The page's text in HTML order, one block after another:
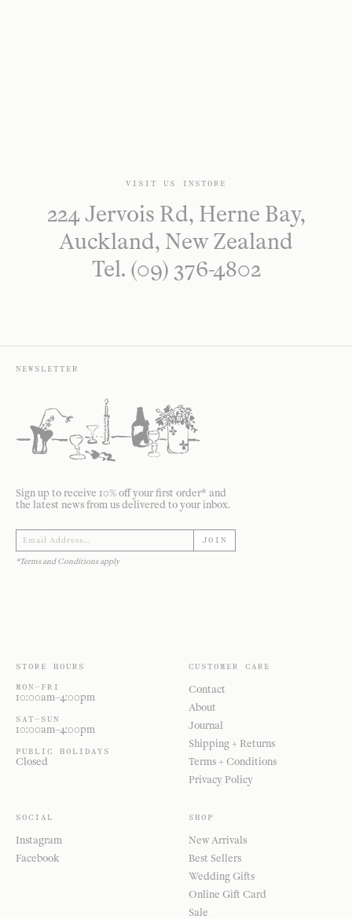
VISIT US INSTORE
224 Jervois Rd, Herne Bay,
Auckland, New Zealand
Tel. (09) 376-4802
NEWSLETTER
Sign up to receive 10% off your first order* and
the latest news from us delivered to your inbox.
JOIN
*Terms and Conditions apply
STORE HOURS
MON—FRI
10:00am–4:00pm
SAT—SUN
10:00am–4:00pm
PUBLIC HOLIDAYS
Closed
CUSTOMER CARE
Contact
About
Journal
Shipping + Returns
Terms + Conditions
Privacy Policy
SOCIAL
Instagram
Facebook
SHOP
New Arrivals
Best Sellers
Wedding Gifts
Online Gift Card
Sale